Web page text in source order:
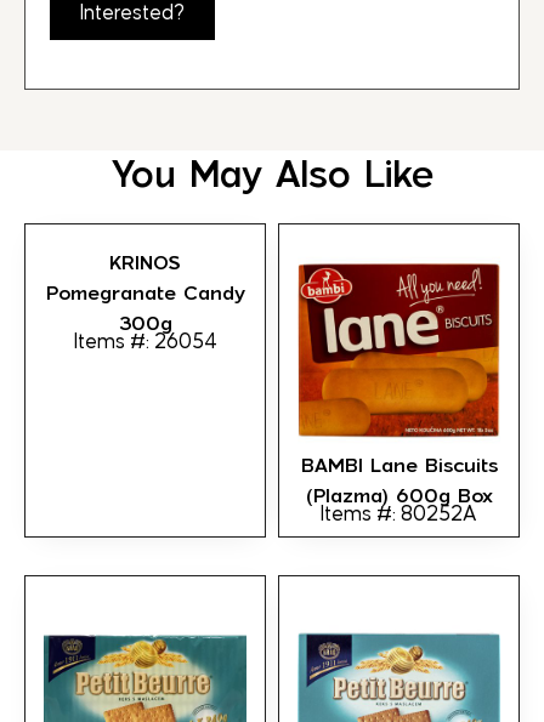
Interested?
You May Also Like
KRINOS
Pomegranate Candy
300g
Items #: 26054
BAMBI Lane Biscuits
(Plazma) 600g Box
Items #: 80252A